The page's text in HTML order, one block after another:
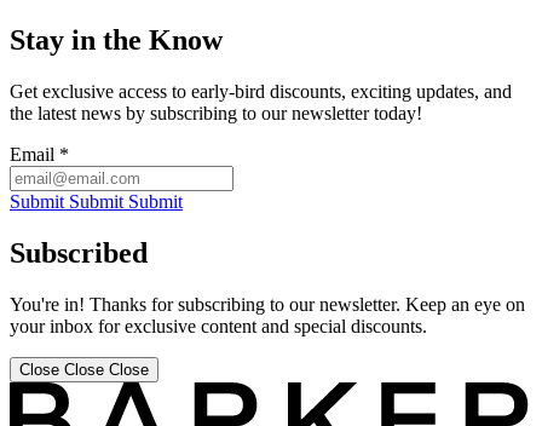
Stay in the Know
Get exclusive access to early-bird discounts, exciting updates, and
the latest news by subscribing to our newsletter today!
Email *
Submit Submit Submit
Subscribed
You're in! Thanks for subscribing to our newsletter. Keep an eye on
your inbox for exclusive content and special discounts.
Close Close Close